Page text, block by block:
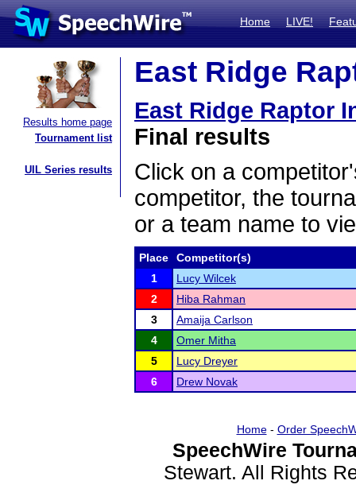
Home LIVE!
Results home page
Tournament list
UIL Series results
East Ridge
East Ridge Raptor
Final results
Click on a
competitor, the
or a team name to
Place
Competitor(s)
1
Lucy Wilcek
2
Hiba Rahman
3
Amaija Carlson
4
Omer Mitha
5
Lucy Dreyer
6
Drew Novak
Home- Order
SpeechWire
Stewart. All Rights